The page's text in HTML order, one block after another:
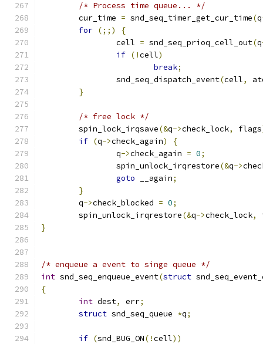
/* Process time queue... */
	cur_time
= snd_seq_timer_get_cur_time(q
for (;;)
{
		cell
= snd_seq_prioq_cell_out(q
if (!cell)
break;
		snd_seq_dispatch_event
(cell,
}
/* free lock */
	spin_lock_irqsave
(&q->check_lock, flags
if (q->check_again)
{
		q
->check_again = 0;
		spin_unlock_irqrestore
(&q->
goto __again;
}
	q
->check_blocked = 0;
	spin_unlock_irqrestore
(&q->check_lock,
}
/* enqueue a event to singe queue */
int snd_seq_enqueue_event(struct
{
int dest, err;
struct snd_seq_queue *q;
if (snd_BUG_ON(!cell))